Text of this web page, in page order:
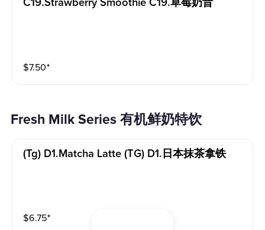
C19.strawberry Smoothie C19.草莓奶昔
$7.50⁺
Fresh Milk Series 有机鲜奶特饮
(tg) D1.matcha Latte (TG) D1.日本抹茶拿铁
$6.75⁺